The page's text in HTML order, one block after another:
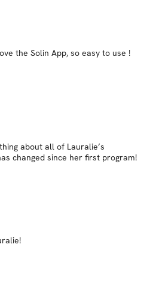
the Solin App, so easy to use !
about all of Lauralie’s
changed since her first program!